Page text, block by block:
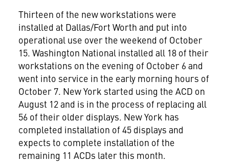
Thirteen of the new workstations were
installed at Dallas/Fort Worth and put into
operational use over the weekend of October
15. Washington National installed all 18 of their
workstations on the evening of October 6 and
went into service in the early morning hours of
October 7. New York started using the ACD on
August 12 and is in the process of replacing all
56 of their older displays. New York has
completed installation of 45 displays and
expects to complete installation of the
remaining 11 ACDs later this month.